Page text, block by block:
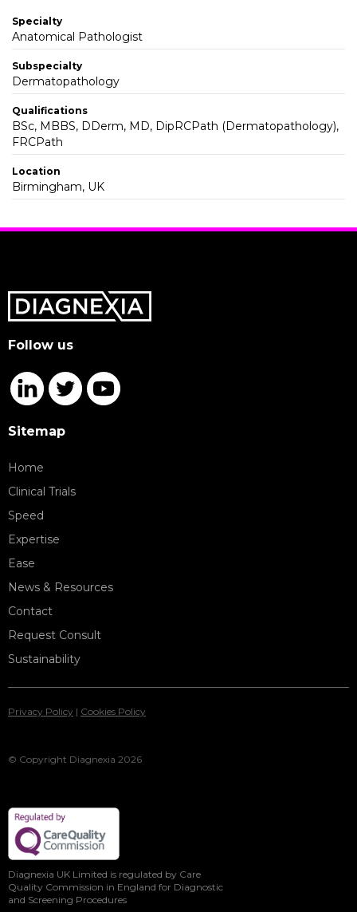
Specialty
Anatomical Pathologist
Subspecialty
Dermatopathology
Qualifications
BSc, MBBS, DDerm, MD, DipRCPath (Dermatopathology),
FRCPath
Location
Birmingham, UK
Sitemap
Home
Clinical Trials
Speed
Expertise
Ease
News & Resources
Contact
Request Consult
Sustainability
Follow us
© Copyright Diagnexia 2026
Privacy Policy | Cookies Policy
Diagnexia UK Limited is regulated by Care
Quality Commission in England for Diagnostic
and Screening Procedures